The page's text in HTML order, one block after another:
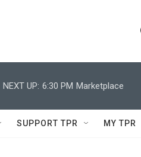
e
h
Q
NEXT UP: 6:30 PM Marketplace
SUPPORT TPR MY TPR